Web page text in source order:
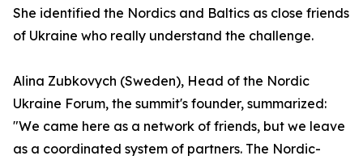
She identified the Nordics and Baltics as close friends
of Ukraine who really understand the challenge.
Alina Zubkovych (Sweden), Head of the Nordic
Ukraine Forum, the summit's founder, summarized:
"We came here as a network of friends, but we leave
as a coordinated system of partners. The Nordic-